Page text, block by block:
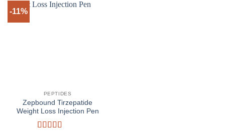
-11%
PEPTIDES
Zepbound Tirzepatide
Weight Loss Injection Pen